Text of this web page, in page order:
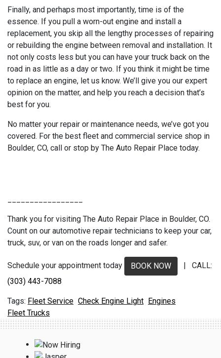
Finally, and perhaps most importantly, time is of the
essence. If you pull a worn-out engine and install a
replacement, you skip all the lengthy processes of repairing
or rebuilding the engine between removal and installation. It
not only costs less but you can have your truck back on the
road in as little as a day or two. If you think it might be time
to replace an engine, let us know. We’ll give you our expert
opinion on the matter, and help you reach a decision that’s
best for you.
No matter your repair or maintenance needs, we’ve got you
covered. For the best fleet and commercial service shop in
Boulder, CO, call or stop by The Auto Repair Place today.
Thank you for visiting The Auto Repair Place in Boulder, CO.
Count on our automotive repair technicians to keep your car,
truck, suv, or van on the roads longer and safer.
Schedule your appointment today BOOK NOW
| CALL:
(303) 443-7088
Fleet Service Check Engine Light Engines
Fleet Trucks